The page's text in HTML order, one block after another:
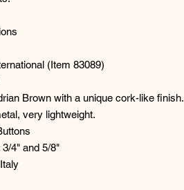
(Item 83089)
Brown with a unique cork-like finish.
very lightweight.
4" and 5/8"